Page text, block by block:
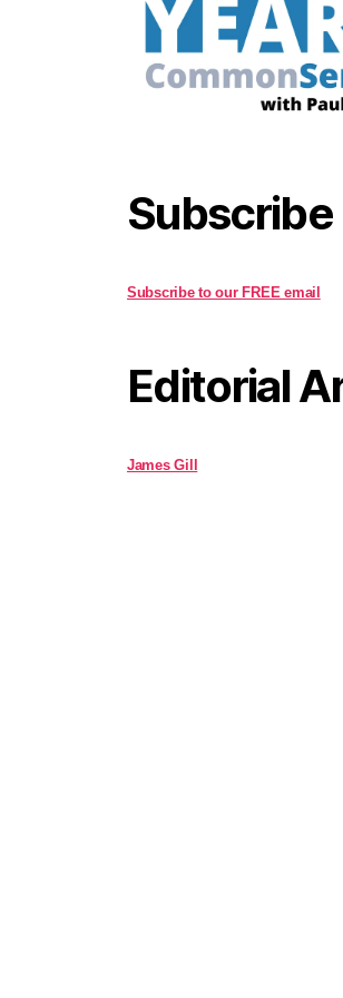
Subscribe
Subscribe to our FREE email
Editorial
James Gill